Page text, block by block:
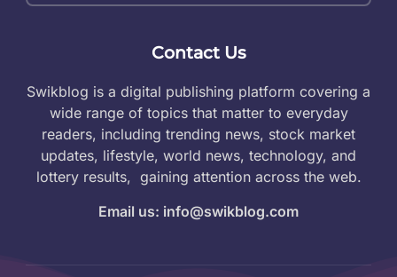
Contact Us
Swikblog is a digital publishing platform covering a
wide range of topics that matter to everyday
readers, including trending news, stock market
updates, lifestyle, world news, technology, and
lottery results, gaining attention across the web.
Email us: info@swikblog.com